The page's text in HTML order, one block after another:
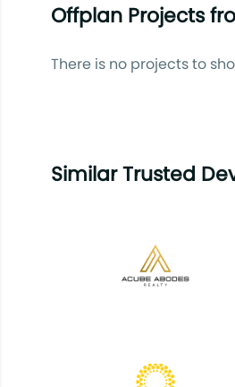
Offplan Projects
There is no projects to
Similar Trusted